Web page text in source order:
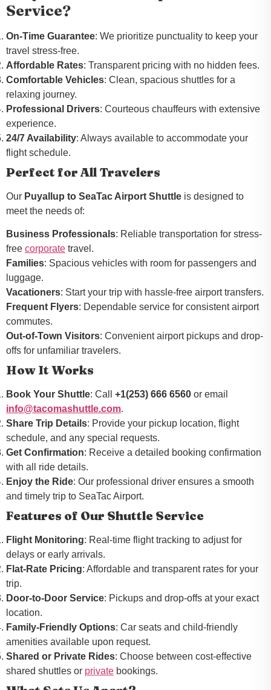
Service?
On-Time Guarantee: We prioritize punctuality to keep your
travel stress-free.
Affordable Rates: Transparent pricing with no hidden fees.
Comfortable Vehicles: Clean, spacious shuttles for a
relaxing journey.
Professional Drivers: Courteous chauffeurs with extensive
experience.
24/7 Availability: Always available to accommodate your
flight schedule.
Perfect for All Travelers
Our Puyallup to SeaTac Airport Shuttle is designed to
meet the needs of:
Business Professionals: Reliable transportation for stress-
free corporate travel.
Families: Spacious vehicles with room for passengers and
luggage.
Vacationers: Start your trip with hassle-free airport transfers.
Frequent Flyers: Dependable service for consistent airport
commutes.
Out-of-Town Visitors: Convenient airport pickups and drop-
offs for unfamiliar travelers.
How It Works
Book Your Shuttle: Call +1(253) 666 6560 or email
info@tacomashuttle.com.
Share Trip Details: Provide your pickup location, flight
schedule, and any special requests.
Get Confirmation: Receive a detailed booking confirmation
with all ride details.
Enjoy the Ride: Our professional driver ensures a smooth
and timely trip to SeaTac Airport.
Features of Our Shuttle Service
Flight Monitoring: Real-time flight tracking to adjust for
delays or early arrivals.
Flat-Rate Pricing: Affordable and transparent rates for your
trip.
Door-to-Door Service: Pickups and drop-offs at your exact
location.
Family-Friendly Options: Car seats and child-friendly
amenities available upon request.
Shared or Private Rides: Choose between cost-effective
shared shuttles or private bookings.